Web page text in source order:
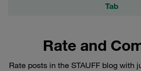
Tab
Rate and
Rate posts in the STAUFF blog with